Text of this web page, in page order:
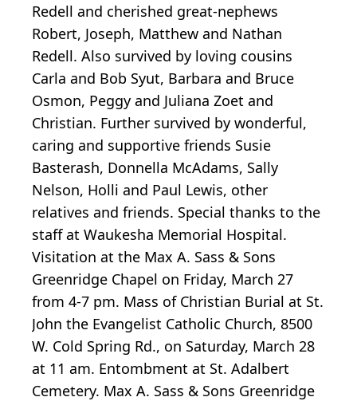
Redell and cherished great-nephews
Robert, Joseph, Matthew and Nathan
Redell. Also survived by loving cousins
Carla and Bob Syut, Barbara and Bruce
Osmon, Peggy and Juliana Zoet and
Christian. Further survived by wonderful,
caring and supportive friends Susie
Basterash, Donnella McAdams, Sally
Nelson, Holli and Paul Lewis, other
relatives and friends. Special thanks to the
staff at Waukesha Memorial Hospital.
Visitation at the Max A. Sass & Sons
Greenridge Chapel on Friday, March 27
from 4-7 pm. Mass of Christian Burial at St.
John the Evangelist Catholic Church, 8500
W. Cold Spring Rd., on Saturday, March 28
at 11 am. Entombment at St. Adalbert
Cemetery. Max A. Sass & Sons Greenridge